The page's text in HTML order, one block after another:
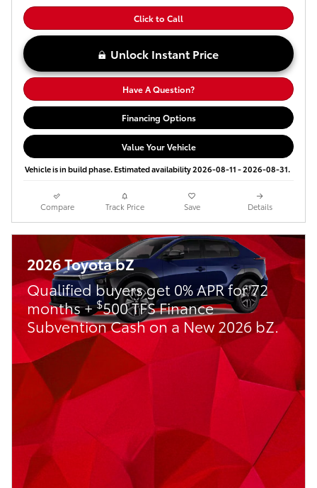
Click to Call
Unlock Instant Price
Have A Question?
Financing Options
Value Your Vehicle
Vehicle is in build phase. Estimated availability 2026-08-11 - 2026-08-31.
Compare Track Price Save Details
2026 Toyota bZ
Qualified buyers get 0% APR for 72
months +$500 TFS Finance
Subvention Cash on a New 2026 bZ.